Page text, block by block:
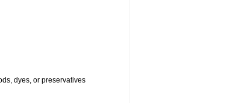
dyes, or preservatives